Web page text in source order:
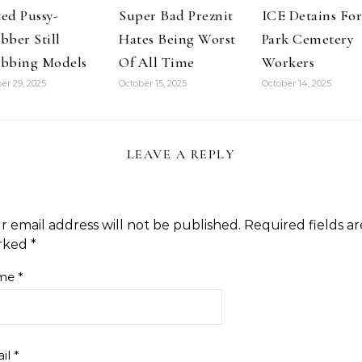
Pussy-
Still
Models
29, 2025
Super Bad Preznit
Hates Being Worst
Of All Time
October 15, 2025
ICE Detains
Park Cemetery
Workers
October 14, 2025
LEAVE A REPLY
email address will not be published. Required fields
*
*
*